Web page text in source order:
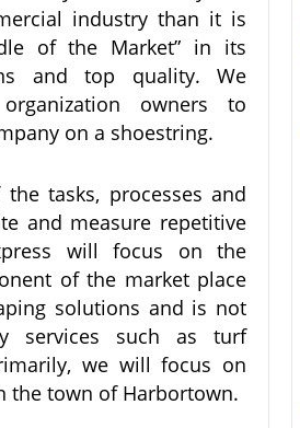
industry than it is
of the Market” in its
and top quality. We
owners to
on a shoestring.
tasks, processes and
and measure repetitive
will focus on the
of the market place
solutions and is not
services such as turf
we will focus on
the town of Harbortown.